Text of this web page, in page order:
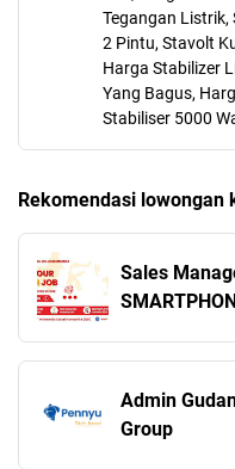
Tegangan Listrik,
2 Pintu, Stavolt
Harga Stabilizer
Yang Bagus,
Stabiliser 5000
Rekomendasi lowongan
Sales
Admin
Group